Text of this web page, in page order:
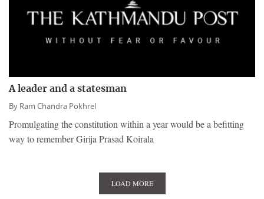
A leader and a statesman
By Ram Chandra Pokhrel
Promulgating the constitution within a year would be a befitting
way to remember Girija Prasad Koirala
LOAD MORE